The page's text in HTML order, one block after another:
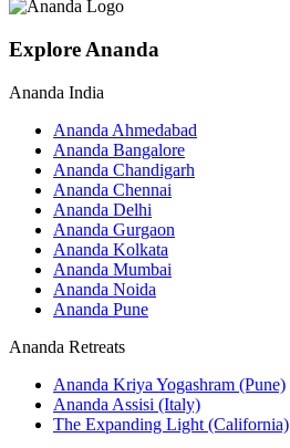
Explore Ananda
Ananda India
Ananda Ahmedabad
Ananda Bangalore
Ananda Chandigarh
Ananda Chennai
Ananda Delhi
Ananda Gurgaon
Ananda Kolkata
Ananda Mumbai
Ananda Noida
Ananda Pune
Ananda Retreats
Ananda Kriya Yogashram (Pune)
Ananda Assisi (Italy)
The Expanding Light (California)